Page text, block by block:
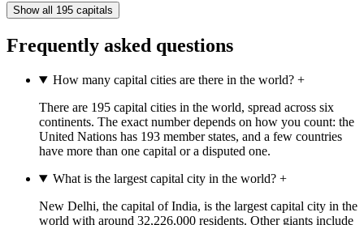
Show all 195 capitals
Frequently asked questions
How many capital cities are there in the world?+
There are 195 capital cities in the world, spread across six
continents. The exact number depends on how you count: the
United Nations has 193 member states, and a few countries
have more than one capital or a disputed one.
What is the largest capital city in the world?+
New Delhi, the capital of India, is the largest capital city in the
world with around 32,226,000 residents. Other giants include